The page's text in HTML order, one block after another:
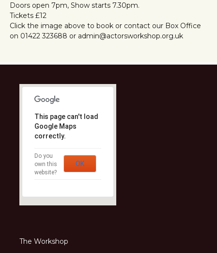
Doors open 7pm, Show starts 7.30pm.
Tickets £12
Click the image above to book or contact our Box Office
on 01422 323688 or admin@actorsworkshop.org.uk
This page can't load
Google Maps
correctly.
Do you
own this
website?
OK
The Workshop